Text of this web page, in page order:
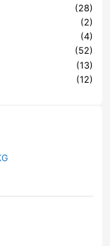
(28)
(2)
(4)
(52)
(13)
(12)